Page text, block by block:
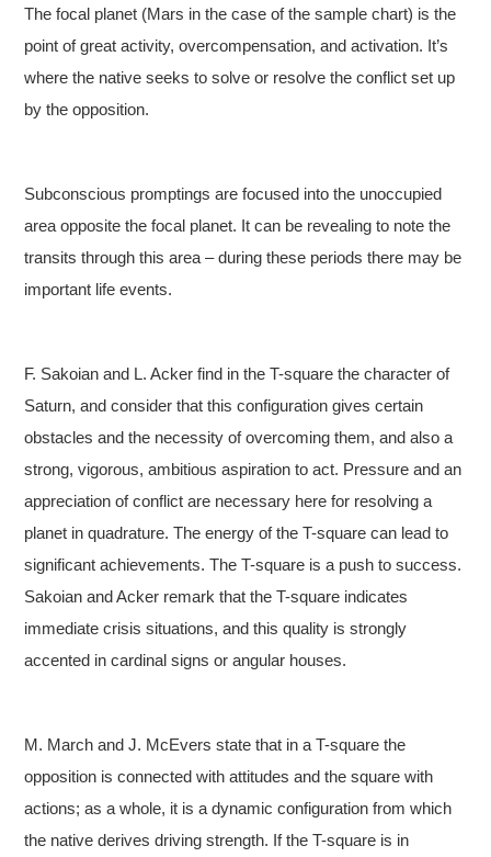
The focal planet (Mars in the case of the sample chart) is the
point of great activity, overcompensation, and activation. It’s
where the native seeks to solve or resolve the conflict set up
by the opposition.
Subconscious promptings are focused into the unoccupied
area opposite the focal planet. It can be revealing to note the
transits through this area – during these periods there may be
important life events.
F. Sakoian and L. Acker find in the T-square the character of
Saturn, and consider that this configuration gives certain
obstacles and the necessity of overcoming them, and also a
strong, vigorous, ambitious aspiration to act. Pressure and an
appreciation of conflict are necessary here for resolving a
planet in quadrature. The energy of the T-square can lead to
significant achievements. The T-square is a push to success.
Sakoian and Acker remark that the T-square indicates
immediate crisis situations, and this quality is strongly
accented in cardinal signs or angular houses.
M. March and J. McEvers state that in a T-square the
opposition is connected with attitudes and the square with
actions; as a whole, it is a dynamic configuration from which
the native derives driving strength. If the T-square is in